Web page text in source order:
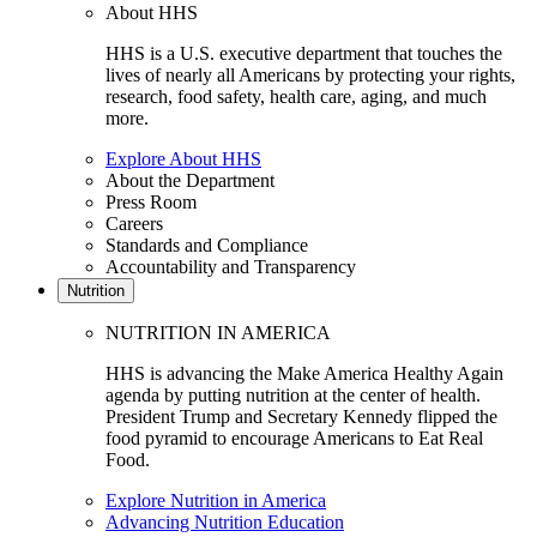
About HHS
HHS is a U.S. executive department that touches the
lives of nearly all Americans by protecting your rights,
research, food safety, health care, aging, and much
more.
Explore About HHS
About the Department
Press Room
Careers
Standards and Compliance
Accountability and Transparency
Nutrition
NUTRITION IN AMERICA
HHS is advancing the Make America Healthy Again
agenda by putting nutrition at the center of health.
President Trump and Secretary Kennedy flipped the
food pyramid to encourage Americans to Eat Real
Food.
Explore Nutrition in America
Advancing Nutrition Education